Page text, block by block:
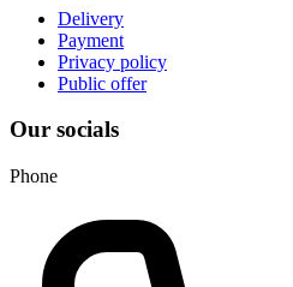
Delivery
Payment
Privacy policy
Public offer
Our socials
Phone